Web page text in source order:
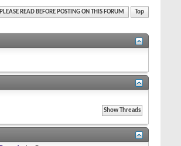
READ BEFORE POSTING ON THIS FORUM Top